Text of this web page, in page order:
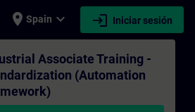
place Spain expand_more login Iniciar sesión
Entrenamiento -
Associate Training -
(Automation